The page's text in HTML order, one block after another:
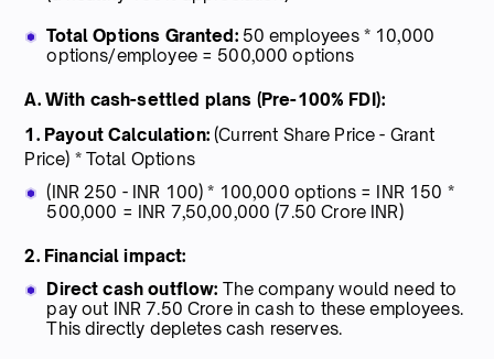
Total Options Granted:50 employees * 10,000
options/employee = 500,000 options
A. With cash-settled plans (Pre-100% FDI):
1. Payout Calculation:(Current Share Price - Grant
Price) * Total Options
(INR 250 - INR 100) * 100,000 options = INR 150 *
500,000 = INR 7,50,00,000 (7.50 Crore INR)
2. Financial impact:
Direct cash outflow: The company would need to
pay out INR 7.50 Crore in cash to these employees.
This directly depletes cash reserves.